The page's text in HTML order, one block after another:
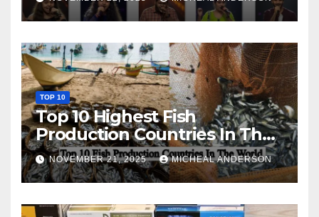
TOP 10
Top 10 Highest Fish
Production Countries In The
World
NOVEMBER 21, 2025 MICHEAL ANDERSON